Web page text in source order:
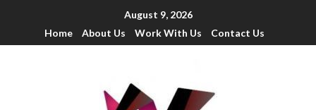
August 9, 2026
Home
About Us Work With Us Contact Us